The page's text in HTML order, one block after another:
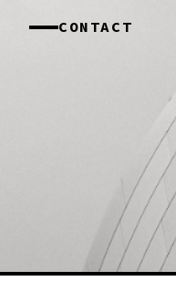
CONTACT